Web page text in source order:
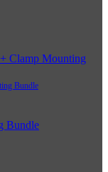
Bundle